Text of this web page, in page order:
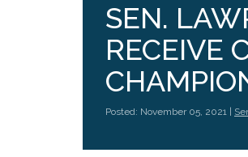
SEN.
RECEIVE
Posted: November 05, 2021 |